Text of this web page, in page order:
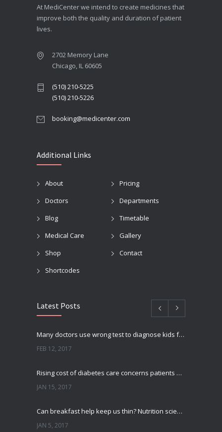
At MediCenter we intend to create medicines that
improve both the quality and duration of patient
lives.
2702 Memory Lane
Chicago, IL 60605
(510) 210-5225
(510) 210-5226
booking@medicenter.com
Additional Links
About
Pricing
Doctors
Departments
Blog
Timetable
Medical Care
Gallery
Shop
Contact
Shortcodes
Latest Posts
Many doctors use wrong test to diagnose kids food allergies
FEB 12, 2017
Rising cost of diabetes care concerns patients and doctors
JAN 15, 2017
Can breakfast help keep us thin? Nutrition science is tricky
JAN 5, 2017